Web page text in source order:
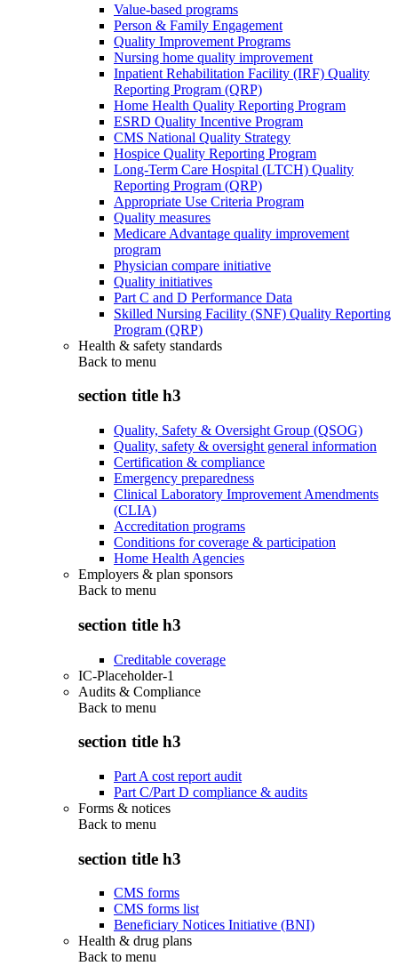
Value-based programs
Person & Family Engagement
Quality Improvement Programs
Nursing home quality improvement
Inpatient Rehabilitation Facility (IRF) Quality
Reporting Program (QRP)
Home Health Quality Reporting Program
ESRD Quality Incentive Program
CMS National Quality Strategy
Hospice Quality Reporting Program
Long-Term Care Hospital (LTCH) Quality
Reporting Program (QRP)
Appropriate Use Criteria Program
Quality measures
Medicare Advantage quality improvement
program
Physician compare initiative
Quality initiatives
Part C and D Performance Data
Skilled Nursing Facility (SNF) Quality Reporting
Program (QRP)
Health & safety standards
Back to menu
section title h3
Quality, Safety & Oversight Group (QSOG)
Quality, safety & oversight general information
Certification & compliance
Emergency preparedness
Clinical Laboratory Improvement Amendments
(CLIA)
Accreditation programs
Conditions for coverage & participation
Home Health Agencies
Employers & plan sponsors
Back to menu
section title h3
Creditable coverage
IC-Placeholder-1
Audits & Compliance
Back to menu
section title h3
Part A cost report audit
Part C/Part D compliance & audits
Forms & notices
Back to menu
section title h3
CMS forms
CMS forms list
Beneficiary Notices Initiative (BNI)
Health & drug plans
Back to menu